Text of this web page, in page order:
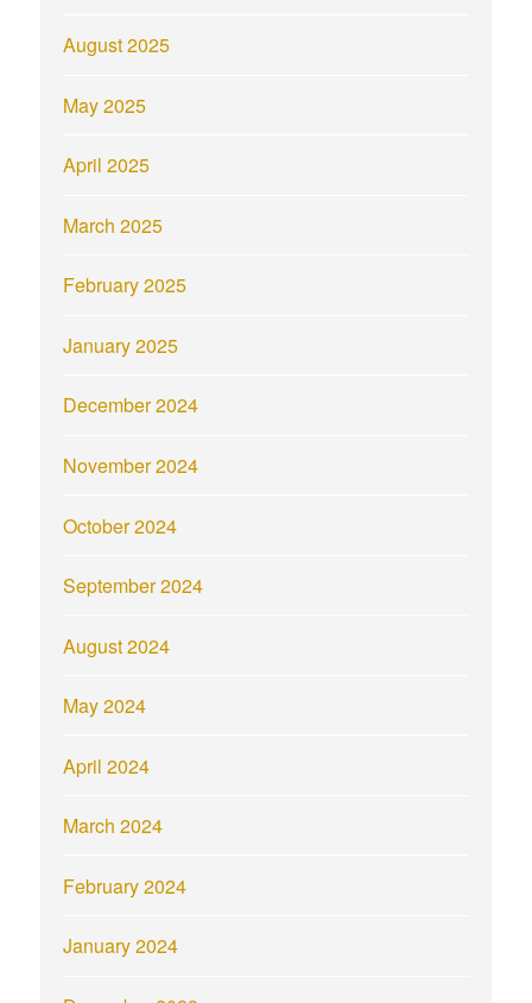
August 2025
May 2025
April 2025
March 2025
February 2025
January 2025
December 2024
November 2024
October 2024
September 2024
August 2024
May 2024
April 2024
March 2024
February 2024
January 2024